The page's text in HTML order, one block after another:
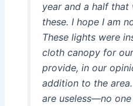
year and a half that
these. I hope I am
These lights were
cloth canopy for
provide, in our
addition to the
are useless—no